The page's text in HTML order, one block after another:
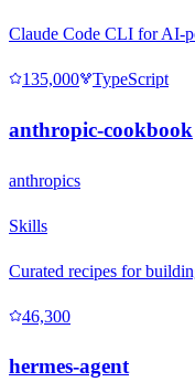
Claude Code CLI for AI-
135,000 TypeScript
anthropic-cookbook
anthropics
Skills
Curated recipes for
46,300
hermes-agent